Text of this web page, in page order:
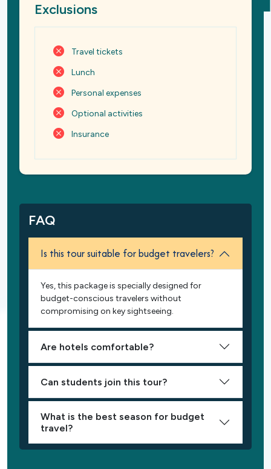
Exclusions
Travel tickets
Lunch
Personal expenses
Optional activities
Insurance
FAQ
Is this tour suitable for budget travelers?
Yes, this package is specially designed for
budget-conscious travelers without
compromising on key sightseeing.
Are hotels comfortable?
Can students join this tour?
What is the best season for budget
travel?